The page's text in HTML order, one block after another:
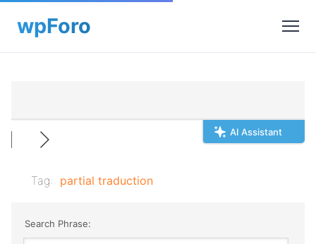
AI Assistant
Tag: partial traduction
Search Phrase: